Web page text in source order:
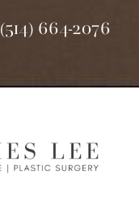
(514) 664-2076